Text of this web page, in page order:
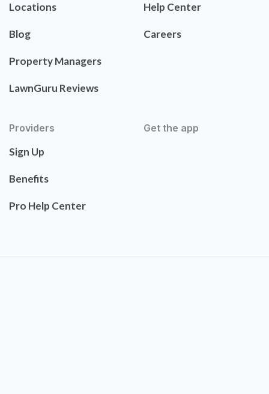
Locations
Blog
Property Managers
LawnGuru Reviews
Help Center
Careers
Providers
Sign Up
Benefits
Pro Help Center
Get the app